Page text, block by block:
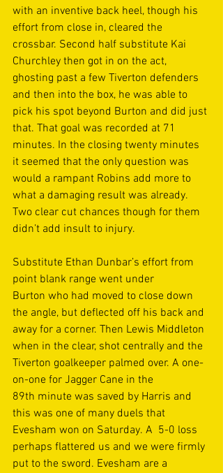
with an inventive back heel, though his
effort from close in, cleared the
crossbar. Second half substitute Kai
Churchley then got in on the act,
ghosting past a few Tiverton defenders
and then into the box, he was able to
pick his spot beyond Burton and did just
that. That goal was recorded at 71
minutes. In the closing twenty minutes
it seemed that the only question was
would a rampant Robins add more to
what a damaging result was already.
Two clear cut chances though for them
didn’t add insult to injury.
Substitute Ethan Dunbar’s effort from
point blank range went under
Burton who had moved to close down
the angle, but deflected off his back and
away for a corner. Then Lewis Middleton
when in the clear, shot centrally and the
Tiverton goalkeeper palmed over. A one-
on-one for Jagger Cane in the
89th minute was saved by Harris and
this was one of many duels that
Evesham won on Saturday. A  5-0 loss
perhaps flattered us and we were firmly
put to the sword. Evesham are a